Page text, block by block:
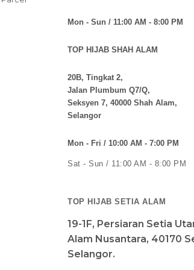
TOP HIJAB KUALA KANGSAR (HQ)
No 115,
Taman Bougainvillea,
Perak
Mon - Sun / 11:00 AM - 8:00 PM
TOP HIJAB SHAH ALAM
20B, Tingkat 2,